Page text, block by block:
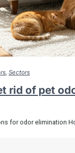
Sectors
rid of pet
for odor elimination